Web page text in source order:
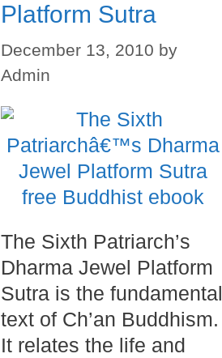
Platform Sutra
December 13, 2010 by
Admin
The Sixth Patriarch’s
Dharma Jewel Platform
Sutra is the fundamental
text of Ch’an Buddhism.
It relates the life and